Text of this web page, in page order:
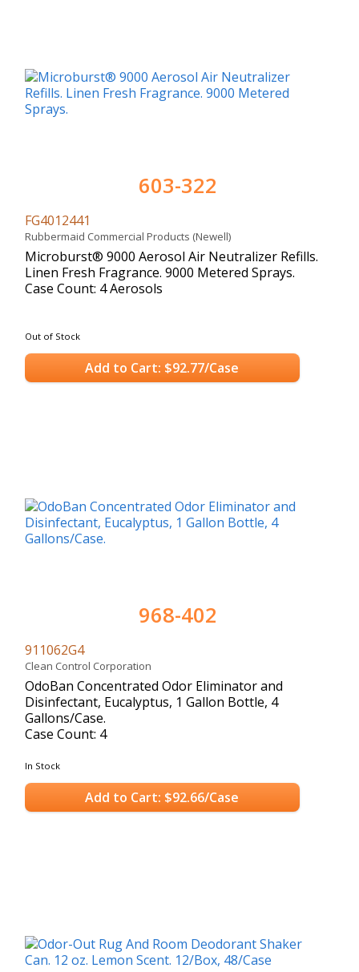
603-322
FG4012441
Rubbermaid Commercial Products (Newell)
Microburst® 9000 Aerosol Air Neutralizer Refills.
Linen Fresh Fragrance. 9000 Metered Sprays.
Case Count: 4 Aerosols
Out of Stock
Add to Cart: $92.77/Case
968-402
911062G4
Clean Control Corporation
OdoBan Concentrated Odor Eliminator and
Disinfectant, Eucalyptus, 1 Gallon Bottle, 4
Gallons/Case.
Case Count: 4
In Stock
Add to Cart: $92.66/Case